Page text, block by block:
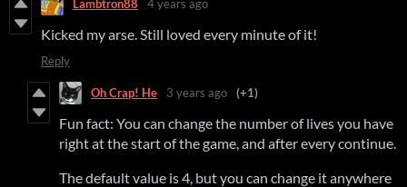
Lambtron88 4 years ago
Kicked my arse. Still loved every minute of it!
Reply
Oh Crap! He 3 years ago (+1)
Fun fact: You can change the number of lives you have
right at the start of the game, and after every continue.
The default value is 4, but you can change it anywhere